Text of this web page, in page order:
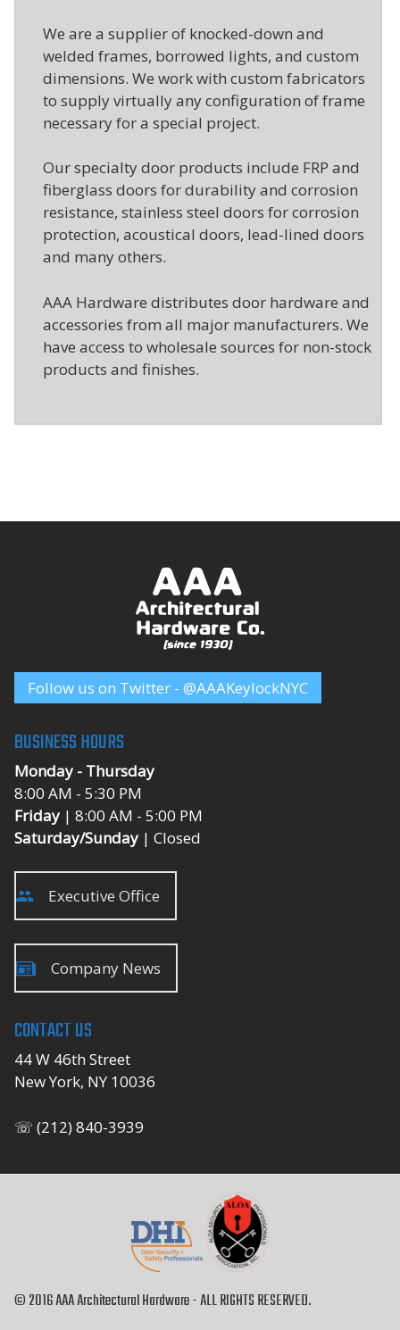
We are a supplier of knocked-down and
welded frames, borrowed lights, and custom
dimensions. We work with custom fabricators
to supply virtually any configuration of frame
necessary for a special project.
Our specialty door products include FRP and
fiberglass doors for durability and corrosion
resistance, stainless steel doors for corrosion
protection, acoustical doors, lead-lined doors
and many others.
AAA Hardware distributes door hardware and
accessories from all major manufacturers. We
have access to wholesale sources for non-stock
products and finishes.
Follow us on Twitter - @AAAKeylockNYC
BUSINESS HOURS
Monday - Thursday
8:00 AM - 5:30 PM
Friday | 8:00 AM - 5:00 PM
Saturday/Sunday | Closed
Executive Office
Company News
CONTACT US
44 W 46th Street
New York, NY 10036
☏ (212) 840-3939
© 2016 AAA Architectural Hardware - ALL RIGHTS RESERVED.